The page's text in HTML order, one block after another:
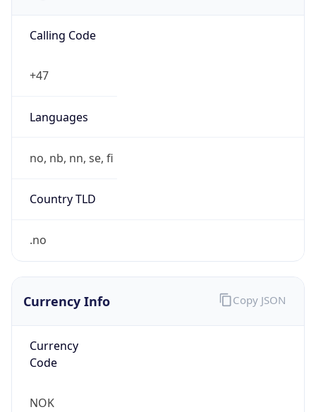
Calling Code
+47
Languages
no, nb, nn, se, fi
Country TLD
.no
Currency Info
Currency
Code
NOK
Copy JSON